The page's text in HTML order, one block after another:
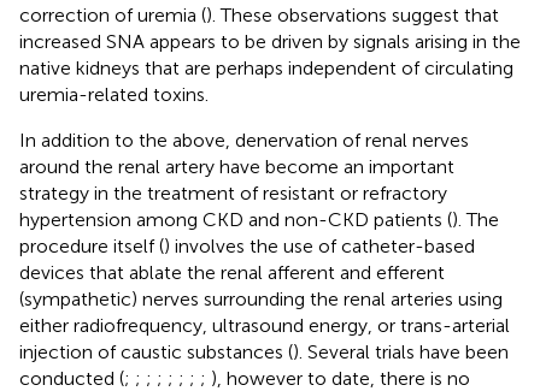
correction of uremia (). These observations suggest that
increased SNA appears to be driven by signals arising in the
native kidneys that are perhaps independent of circulating
uremia-related toxins.
In addition to the above, denervation of renal nerves
around the renal artery have become an important
strategy in the treatment of resistant or refractory
hypertension among CKD and non-CKD patients (). The
procedure itself () involves the use of catheter-based
devices that ablate the renal afferent and efferent
(sympathetic) nerves surrounding the renal arteries using
either radiofrequency, ultrasound energy, or trans-arterial
injection of caustic substances (). Several trials have been
conducted (; ; ; ; ; ; ; ; ), however to date, there is no